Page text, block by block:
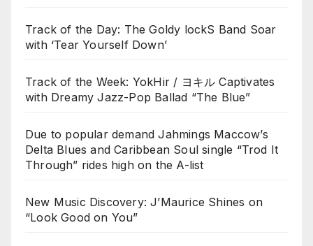
Track of the Day: The Goldy lockS Band Soar
with ‘Tear Yourself Down’
Track of the Week: YokHir / ヨキル Captivates
with Dreamy Jazz-Pop Ballad “The Blue”
Due to popular demand Jahmings Maccow’s
Delta Blues and Caribbean Soul single “Trod It
Through” rides high on the A-list
New Music Discovery: J’Maurice Shines on
“Look Good on You”